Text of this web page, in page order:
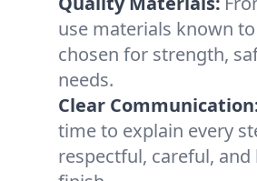
use materials known
chosen for strength,
needs.
Clear
time to explain every
respectful, careful,